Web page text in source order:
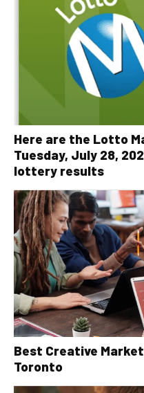
Here are the Lotto
Tuesday, July 28,
lottery results
Best Creative
Toronto